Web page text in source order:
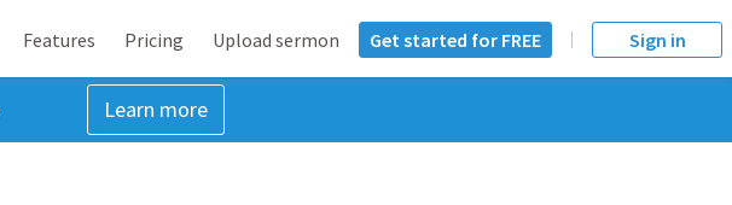
Features Pricing Upload sermon Get started for FREE Sign in
Learn more